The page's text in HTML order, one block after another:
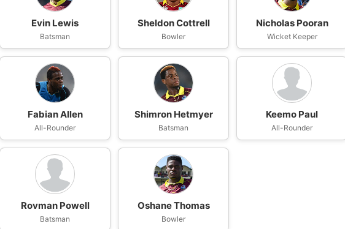
Evin Lewis
Batsman
Sheldon Cottrell
Bowler
Nicholas Pooran
Wicket Keeper
Fabian Allen
All-Rounder
Shimron Hetmyer
Batsman
Keemo Paul
All-Rounder
Rovman Powell
Batsman
Oshane Thomas
Bowler